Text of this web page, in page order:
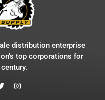
distribution enterprise
top corporations for